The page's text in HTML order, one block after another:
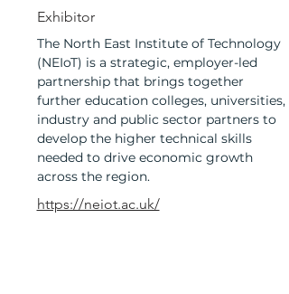
Exhibitor
The North East Institute of Technology
(NEIoT) is a strategic, employer-led
partnership that brings together
further education colleges, universities,
industry and public sector partners to
develop the higher technical skills
needed to drive economic growth
across the region.
https://neiot.ac.uk/